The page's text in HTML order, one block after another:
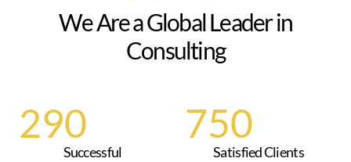
WeAreaGlobalLeaderin
Consulting
290
Successful
750
Satisfied Clients